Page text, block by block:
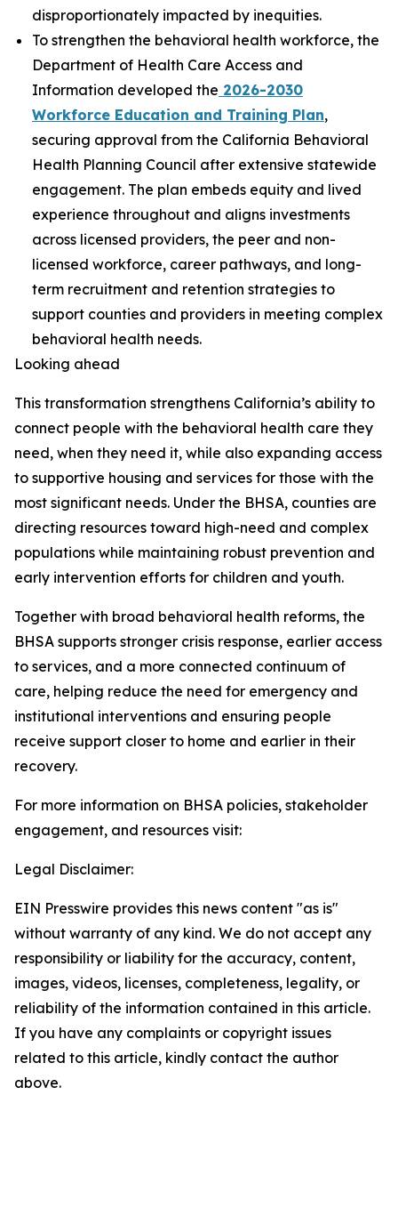
disproportionately impacted by inequities.
To strengthen the behavioral health workforce, the
Department of Health Care Access and
Information developed the 2026-2030
Workforce Education and Training Plan,
securing approval from the California Behavioral
Health Planning Council after extensive statewide
engagement. The plan embeds equity and lived
experience throughout and aligns investments
across licensed providers, the peer and non-
licensed workforce, career pathways, and long-
term recruitment and retention strategies to
support counties and providers in meeting complex
behavioral health needs.
Looking ahead
This transformation strengthens California’s ability to
connect people with the behavioral health care they
need, when they need it, while also expanding access
to supportive housing and services for those with the
most significant needs. Under the BHSA, counties are
directing resources toward high-need and complex
populations while maintaining robust prevention and
early intervention efforts for children and youth.
Together with broad behavioral health reforms, the
BHSA supports stronger crisis response, earlier access
to services, and a more connected continuum of
care, helping reduce the need for emergency and
institutional interventions and ensuring people
receive support closer to home and earlier in their
recovery.
For more information on BHSA policies, stakeholder
engagement, and resources visit:
Legal Disclaimer:
EIN Presswire provides this news content "as is"
without warranty of any kind. We do not accept any
responsibility or liability for the accuracy, content,
images, videos, licenses, completeness, legality, or
reliability of the information contained in this article.
If you have any complaints or copyright issues
related to this article, kindly contact the author
above.